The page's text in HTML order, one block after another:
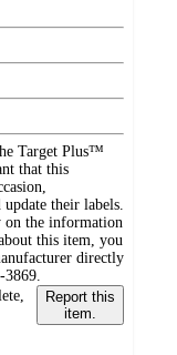
Target Plus™
that this
their labels.
on the information
this item, you
directly
3869.
Report this
item.